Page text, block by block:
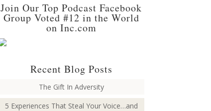
Join Our Top Podcast Facebook
Group Voted #12 in the World
on Inc.com
Recent Blog Posts
The Gift In Adversity
5 Experiences That Steal Your Voice…and